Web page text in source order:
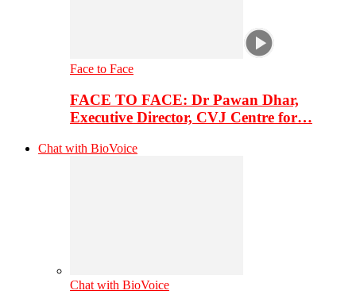
Face to Face
FACE TO FACE: Dr Pawan Dhar,
Executive Director, CVJ Centre for…
Chat with BioVoice
Chat with BioVoice